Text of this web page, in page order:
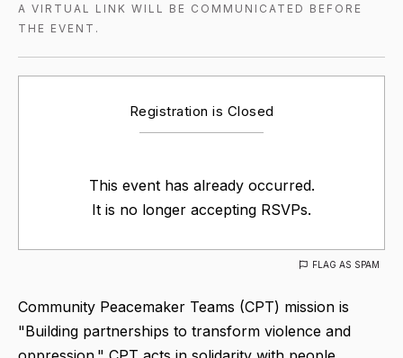
A VIRTUAL LINK WILL BE COMMUNICATED BEFORE
THE EVENT.
Registration is Closed
This event has already occurred.
It is no longer accepting RSVPs.
FLAG AS SPAM
Community Peacemaker Teams (CPT) mission is
"Building partnerships to transform violence and